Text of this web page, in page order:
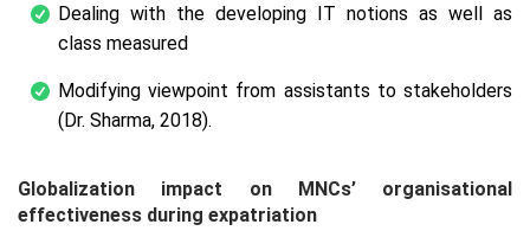
Dealing with the developing IT notions as well as
class measured
Modifying viewpoint from assistants to stakeholders
(Dr. Sharma, 2018).
Globalization impact on MNCs’ organisational
effectiveness during expatriation